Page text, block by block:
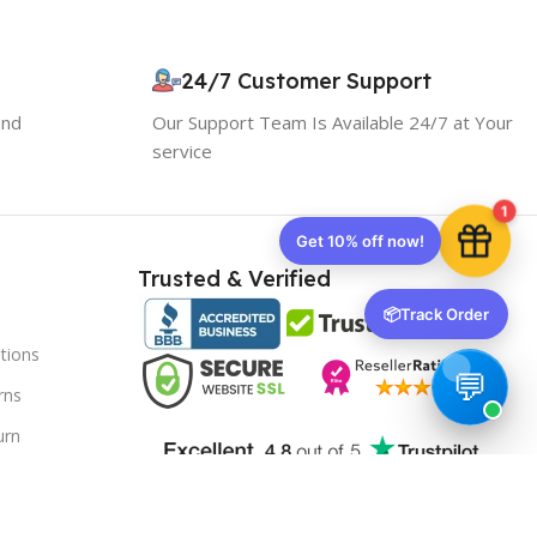
24/7 Customer Support
Our Support Team Is Available 24/7 at Your
service
Trusted & Verified
1
📦Track Order
Copy code
🔒 We respect your privacy. Unsubscribe anytime.